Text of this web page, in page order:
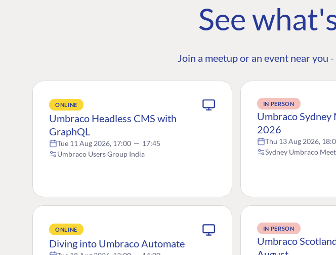
See
Join a meetup or an event near you -
ONLINE
Umbraco Headless CMS with
GraphQL
Tue 11 Aug 2026, 17:00 — 17:45
Umbraco Users Group India
IN PERSON
Umbraco Sydney
2026
Thu 13 Aug 2026,
Sydney Umbraco
ONLINE
Diving into Umbraco Automate
IN PERSON
Umbraco